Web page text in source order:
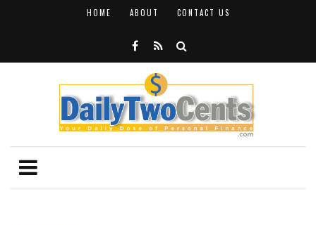
HOME ABOUT CONTACT US